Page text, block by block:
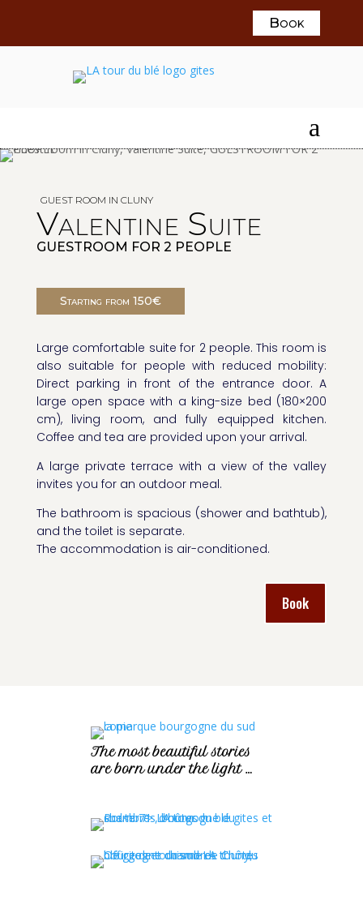
Book
a
GUEST ROOM IN CLUNY
Valentine Suite
GUESTROOM FOR 2 PEOPLE
Starting from 150€
Large comfortable suite for 2 people. This room is
also suitable for people with reduced mobility:
Direct parking in front of the entrance door. A
large open space with a king-size bed (180×200
cm), living room, and fully equipped kitchen.
Coffee and tea are provided upon your arrival.
A large private terrace with a view of the valley
invites you for an outdoor meal.
The bathroom is spacious (shower and bathtub),
and the toilet is separate.
The accommodation is air-conditioned.
Book
The most beautiful stories
are born under the light …